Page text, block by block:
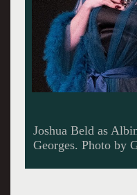
Joshua Beld as
Georges. Photo by